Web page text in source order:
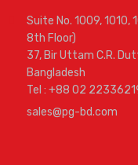
Suite No. 1009, 1010,
8th Floor)
37, Bir Uttam C.R.
Bangladesh
Tel : +88 02
sales@pg-bd.com